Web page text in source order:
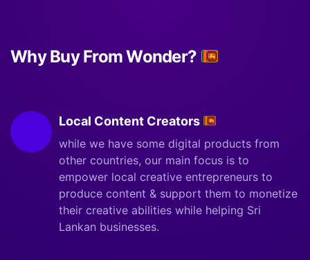
Why Buy From Wonder?
Local Content Creators
while we have some digital products from
other countries, our main focus is to
empower local creative entrepreneurs to
produce content & support them to monetize
their creative abilities while helping Sri
Lankan businesses.